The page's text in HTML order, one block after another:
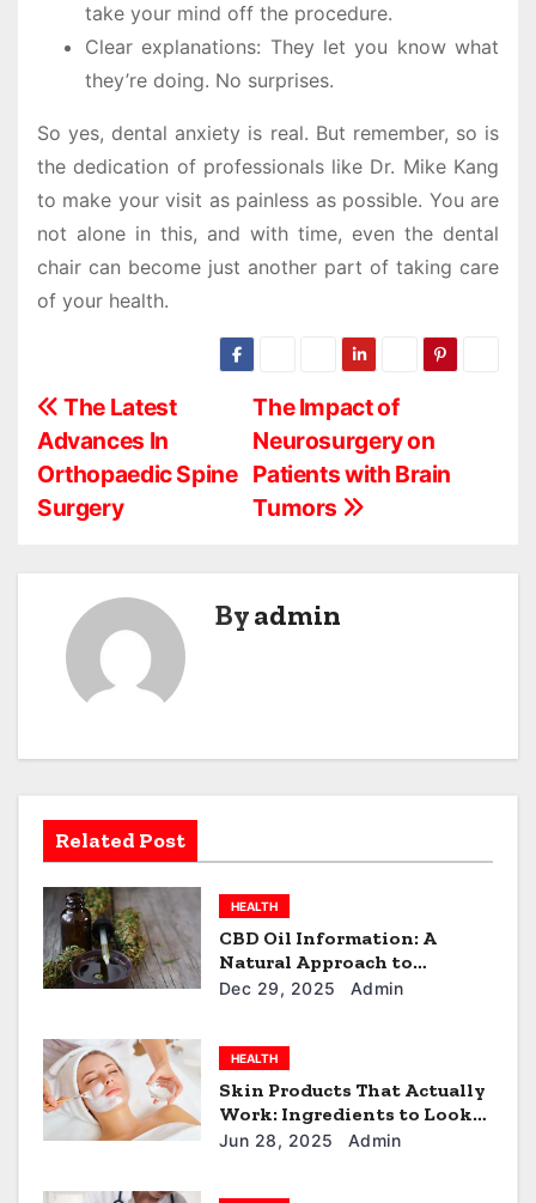
take your mind off the procedure.
Clear explanations: They let you know what
they’re doing. No surprises.
So yes, dental anxiety is real. But remember, so is
the dedication of professionals like Dr. Mike Kang
to make your visit as painless as possible. You are
not alone in this, and with time, even the dental
chair can become just another part of taking care
of your health.
P
o
s
i
t
i
o
n
The Impact of
Neurosurgery on
Patients with Brain
Tumors
The Latest
Advances In
Orthopaedic Spine
Surgery
Byadmin
Related Post
HEALTH
CBD Oil Information: A
Natural Approach to
Everyday Wellness
Dec 29, 2025 Admin
HEALTH
Skin Products That Actually
Work: Ingredients to Look
For
Jun 28, 2025 Admin